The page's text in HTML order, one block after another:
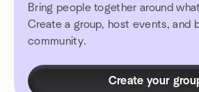
Bring people together around
Create a group, host events, and
community.
Create your